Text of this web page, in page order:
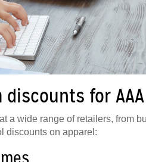
for
a wide range of retailers, from
discounts on apparel: